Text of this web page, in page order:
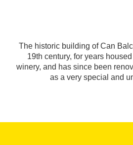
The historic building of Can
19th century, for years
winery, and has since been
as a very special and